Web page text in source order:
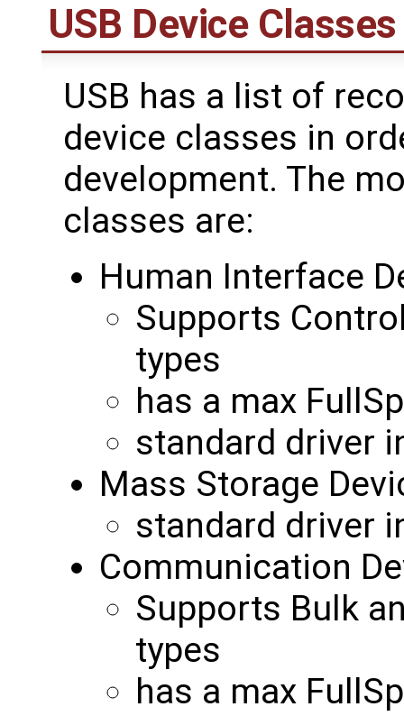
USB Device Classes
USB has a list of
device classes in
development. The
classes are:
Human Interface
Supports
types
has a max
standard driver
Mass Storage
standard driver
Communication
Supports Bulk
types
has a max